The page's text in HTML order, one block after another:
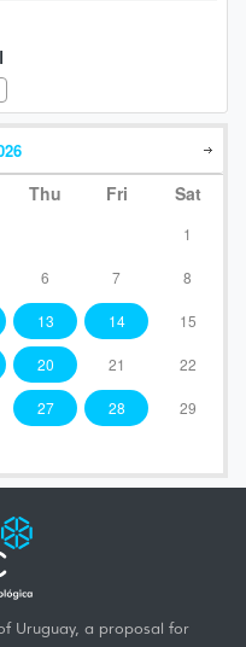
Thu Fri Sat
1
6 7 8
13 14 15
20 21 22
27 28 29
Uruguay, a proposal for